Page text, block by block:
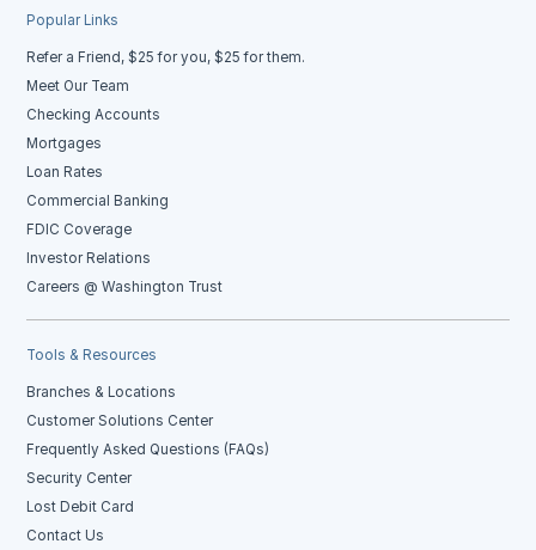
Popular Links
Refer a Friend, $25 for you, $25 for them.
Meet Our Team
Checking Accounts
Mortgages
Loan Rates
Commercial Banking
FDIC Coverage
Investor Relations
Careers @ Washington Trust
Tools & Resources
Branches & Locations
Customer Solutions Center
Frequently Asked Questions (FAQs)
Security Center
Lost Debit Card
Contact Us